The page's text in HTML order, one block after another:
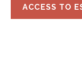
ACCESS TO